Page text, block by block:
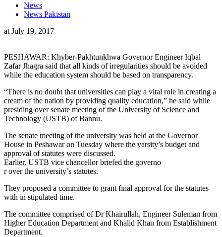
News
News Pakistan
at July 19, 2017
PESHAWAR: Khyber-Pakhtunkhwa Governor Engineer Iqbal
Zafar Jhagra said that all kinds of irregularities should be avoided
while the education system should be based on transparency.
“There is no doubt that universities can play a vital role in creating a
cream of the nation by providing quality education,” he said while
presiding over senate meeting of the University of Science and
Technology (USTB) of Bannu.
The senate meeting of the university was held at the Governor
House in Peshawar on Tuesday where the varsity’s budget and
approval of statutes were discussed.
Earlier, USTB vice chancellor briefed the governo
r over the university’s statutes.
They proposed a committee to grant final approval for the statutes
with in stipulated time.
The committee comprised of Dr Khairullah, Engineer Suleman from
Higher Education Department and Khalid Khan from Establishment
Department.